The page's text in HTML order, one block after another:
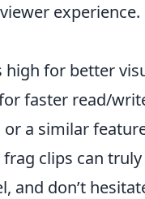
for better
faster read/
a similar
frag clips can
and don’t